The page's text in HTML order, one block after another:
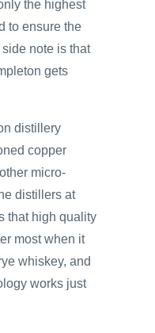
the highest
to ensure the
note is that
gets
distillery
copper
micro-
distillers at
that high quality
most when it
whiskey, and
works just